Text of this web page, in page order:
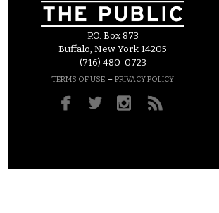
P.O. Box 873
Buffalo, New York 14205
(716) 480-0723
TERMS OF USE – PRIVACY POLICY